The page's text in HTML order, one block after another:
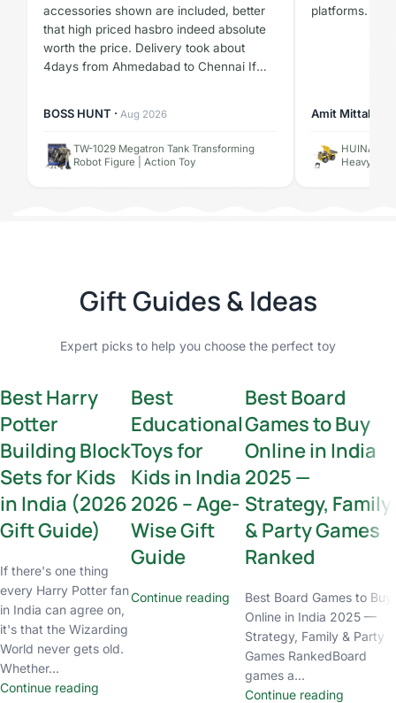
accessories shown are included, better
that high priced hasbro indeed absolute
worth the price. Delivery took about
4days from Ahmedabad to Chennai If
thanks and ALL HAIL MEGATRON
BOSS HUNT · Aug 2026
TW-1029 Megatron Tank Transforming
Robot Figure | Action Toy
platforms. No
Amit Mittal ·
HUINA
Heavy
Gift Guides & Ideas
Expert picks to help you choose the perfect toy
Best Harry
Potter
Building Block
Sets for Kids
in India (2026
Gift Guide)
If there's one thing
every Harry Potter fan
in India can agree on,
it's that the Wizarding
World never gets old.
Whether...
Continue reading
Best
Educational
Toys for
Kids in India
2026 – Age-
Wise Gift
Guide
Continue reading
Best Board
Games to Buy
Online in India
2025 —
Strategy, Family
& Party Games
Ranked
Best Board Games to Buy
Online in India 2025 —
Strategy, Family & Party
Games RankedBoard
games a...
Continue reading